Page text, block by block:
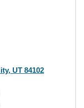
UT 84102